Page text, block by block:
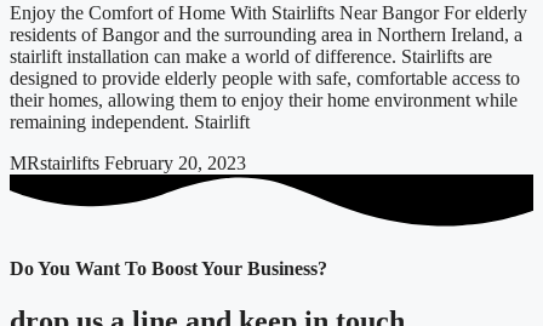
Enjoy the Comfort of Home With Stairlifts Near Bangor For elderly
residents of Bangor and the surrounding area in Northern Ireland, a
stairlift installation can make a world of difference. Stairlifts are
designed to provide elderly people with safe, comfortable access to
their homes, allowing them to enjoy their home environment while
remaining independent. Stairlift
MRstairlifts February 20, 2023
Do You Want To Boost Your Business?